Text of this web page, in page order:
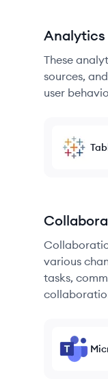
Analytics
These
sources,
user
various
tasks,